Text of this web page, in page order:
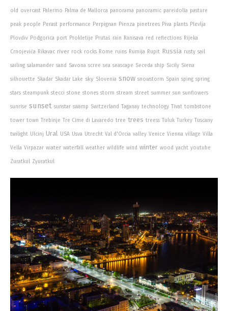
old overcast Palermo Palma de Mallorca panorama panoramic pareidolia pasture
peak people Perast performance Perpignan Pienza pinetrees Piva plants Plevlja
Plovdiv Podgorica port Prokletije Prutaš rain Ranisava red reflections Rijeka
Crnojevića Rikavac river rock rocks Rome ruins Rumija Rupit Russia rusty sail
sailing salamander sand Savona scree sea seascape Seceda ship Sicily Siena
silhouette Skadar Skadar Lake sky Slovenia snow snowstorm Spain sping spring
stars steampunk stecci stone stones storm stream street summer sun sunflowers
sunrise sunset sunstar swamp Switzerland Taganay technology Tivat tombstone
tower town Trebinje Tre Cime di Lavaredo tree trees treess Tuluk Turkey Tuscany
twilight Ulcinj Ural USA Usva Utrecht Val d'Orcia valley Venice Vienna village Villa
Vella Virpazar water waterfall weather wildlife wind winter wood yacht youtube
Zuratkul Zyuratkul